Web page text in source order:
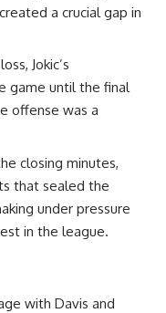
a crucial gap in
Jokic’s
game until the final
offense was a
closing minutes,
that sealed the
under pressure
in the league.
with Davis and